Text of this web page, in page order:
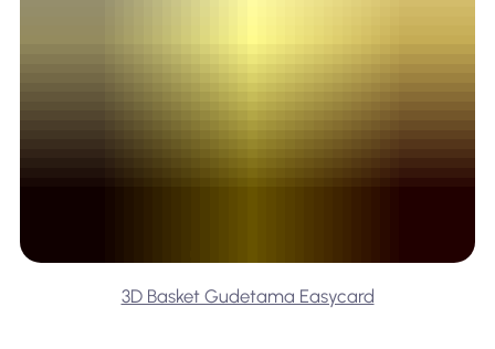
3D Basket Gudetama Easycard